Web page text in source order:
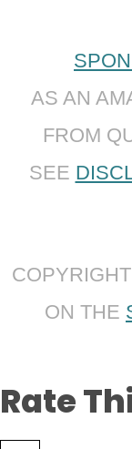
AS AN
FROM
SEE
ON THE
Rate